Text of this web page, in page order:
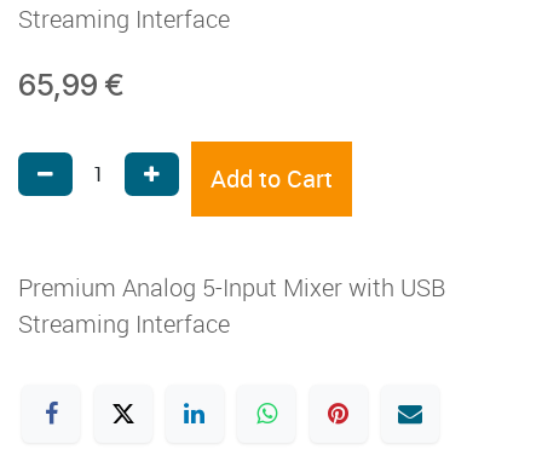
Streaming Interface
65,99 €
Add to Cart
Premium Analog 5-Input Mixer with USB
Streaming Interface